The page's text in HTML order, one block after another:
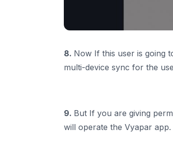
8. Now If this user is going
multi-device sync for the
9. But If you are giving
will operate the Vyapar